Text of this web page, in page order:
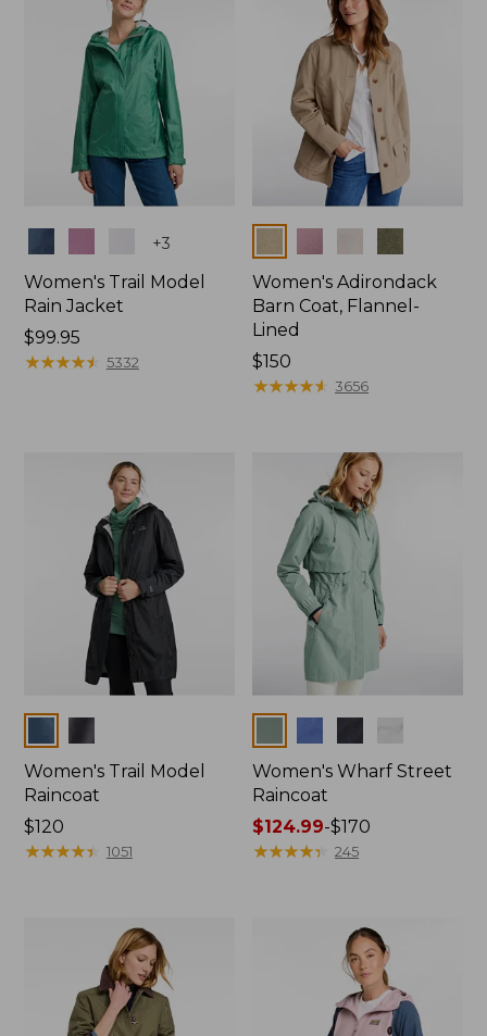
+3
Women's Trail Model
Rain Jacket
Price:
$99.95
$99.95
★★★★★
★★★★★ 5332
Women's Adirondack
Barn Coat, Flannel-
Lined
Price:
$150
$150
★★★★★
★★★★★ 3656
Women's Trail Model
Raincoat
Price:
$120
$120
★★★★★
★★★★★ 1051
Women's Wharf Street
Raincoat
Price
range
$124.99-$170
★★★★★
★★★★★ 245